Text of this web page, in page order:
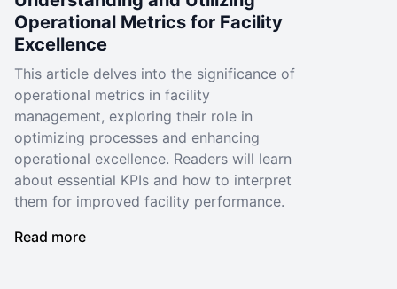
Operational Metrics for Facility
Excellence
This article delves into the significance of
operational metrics in facility
management, exploring their role in
optimizing processes and enhancing
operational excellence. Readers will learn
about essential KPIs and how to interpret
them for improved facility performance.
Read more